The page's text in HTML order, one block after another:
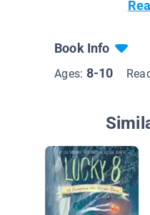
Book Info
Ages: 8-10